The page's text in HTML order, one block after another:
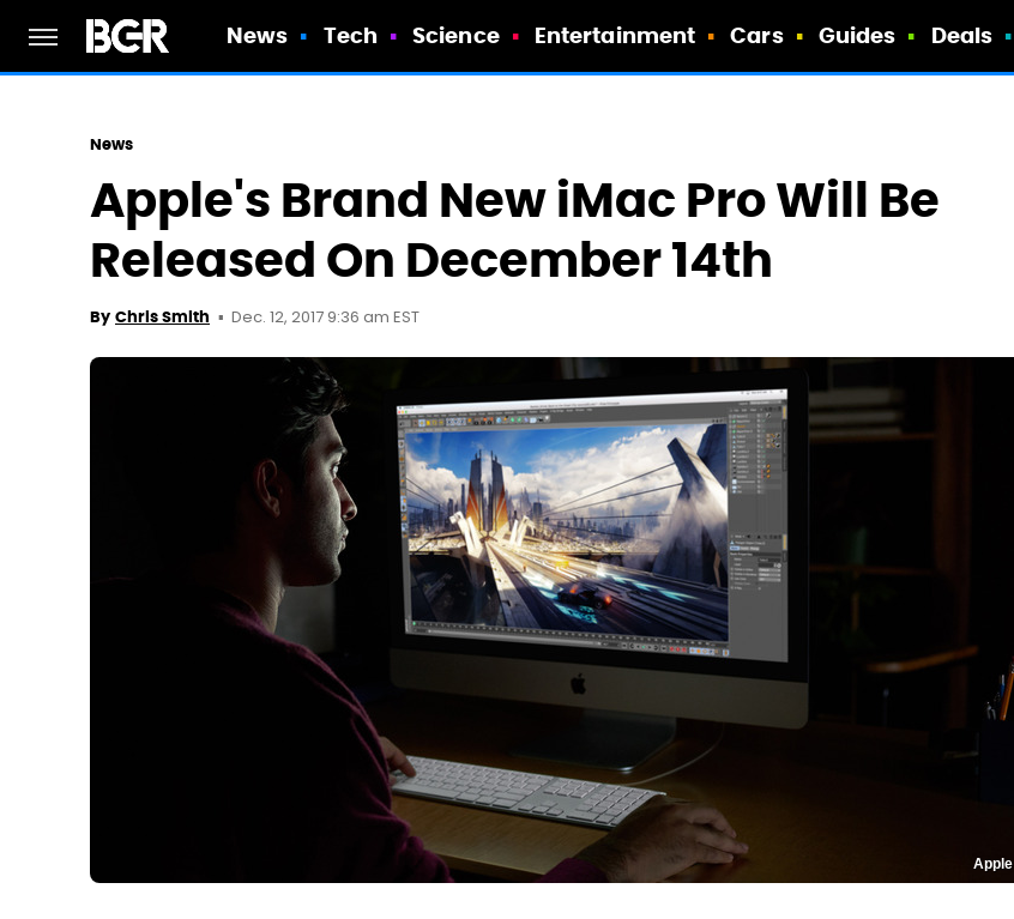
News Tech Science Entertainment Cars Guides Deals
News
Apple's Brand New iMac Pro Will Be
Released On December 14th
By Chris Smith Dec. 12, 2017 9:36 am EST
Apple